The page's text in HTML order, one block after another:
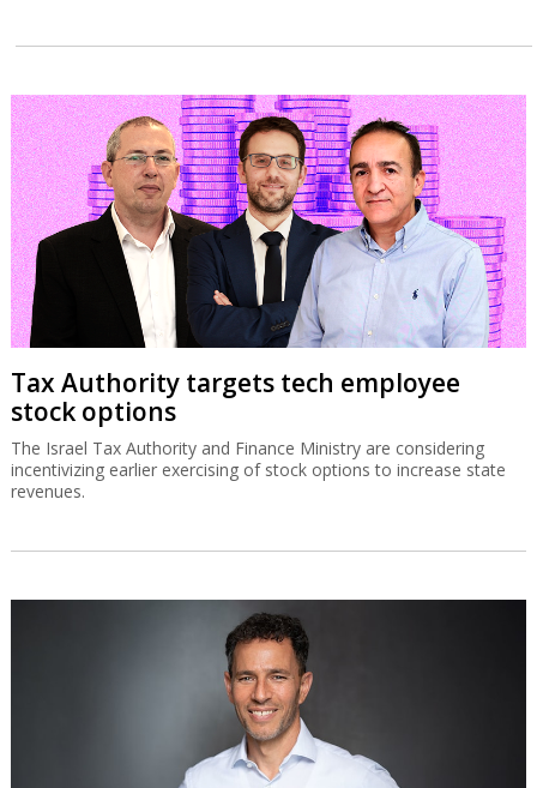
Tax Authority targets tech employee
stock options
The Israel Tax Authority and Finance Ministry are considering
incentivizing earlier exercising of stock options to increase state
revenues.